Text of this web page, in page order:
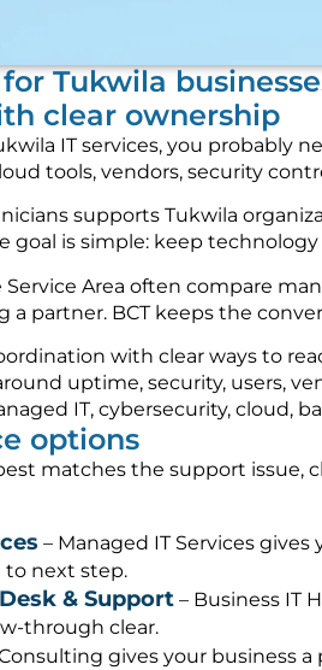
Tukwila
clear ownership
IT services, you probably
tools, vendors, security
supports Tukwila
goal is simple: keep
Area often compare
a partner. BCT keeps the
with clear ways to
uptime, security, users,
IT, cybersecurity, cloud,
options
matches the support issue,
– Managed IT Services
next step.
& Support– Business IT
through clear.
Consulting gives your business